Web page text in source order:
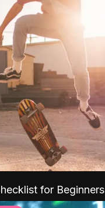
for Beginners